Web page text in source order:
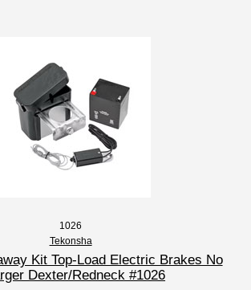
1026
Tekonsha
Kit Top-Load Electric Brakes No
Dexter/Redneck #1026